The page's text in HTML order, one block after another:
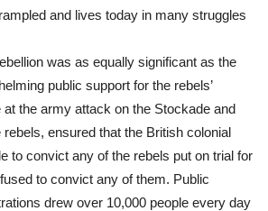
and lives today in many struggles
was as equally significant as the
public support for the rebels’
the army attack on the Stockade and
ensured that the British colonial
to convict any of the rebels put on trial for
to convict any of them. Public
drew over 10,000 people every day